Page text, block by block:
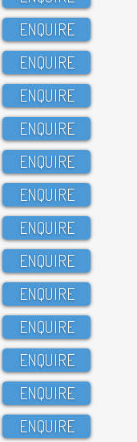
ENQUIRE
ENQUIRE
ENQUIRE
ENQUIRE
ENQUIRE
ENQUIRE
ENQUIRE
ENQUIRE
ENQUIRE
ENQUIRE
ENQUIRE
ENQUIRE
ENQUIRE